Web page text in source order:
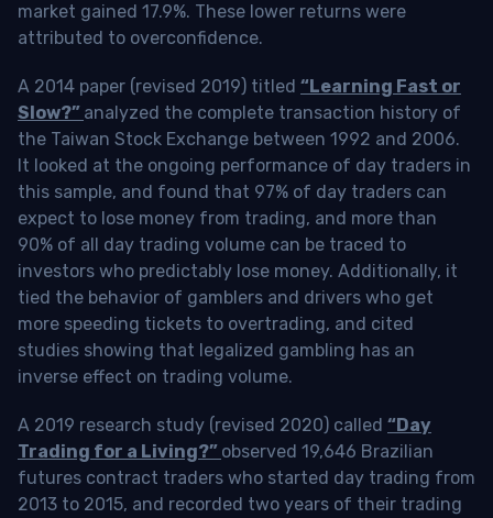
market gained 17.9%. These lower returns were
attributed to overconfidence.
A 2014 paper (revised 2019) titled “Learning Fast or
Slow?” analyzed the complete transaction history of
the Taiwan Stock Exchange between 1992 and 2006.
It looked at the ongoing performance of day traders in
this sample, and found that 97% of day traders can
expect to lose money from trading, and more than
90% of all day trading volume can be traced to
investors who predictably lose money. Additionally, it
tied the behavior of gamblers and drivers who get
more speeding tickets to overtrading, and cited
studies showing that legalized gambling has an
inverse effect on trading volume.
A 2019 research study (revised 2020) called “Day
Trading for a Living?” observed 19,646 Brazilian
futures contract traders who started day trading from
2013 to 2015, and recorded two years of their trading